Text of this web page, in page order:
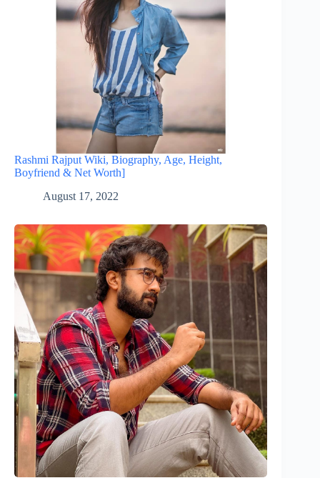
Rashmi Rajput Wiki, Biography, Age, Height,
Boyfriend & Net Worth]
August 17, 2022